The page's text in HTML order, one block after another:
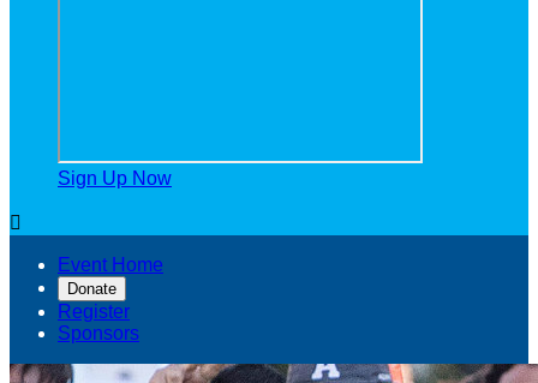
Sign Up Now

Event Home
Donate
Register
Sponsors